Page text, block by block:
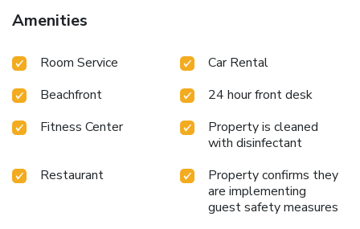
International Airport is 35 minutes’ drive away, while Murcia
City and Cartagena are both under 1 hour’s drive away. The
some 7.5 mi of cycle ways. License Number(s):
Amenities
Room Service
Car Rental
Beachfront
24 hour front desk
Fitness Center
Property is cleaned
with disinfectant
Restaurant
Property confirms they
are implementing
guest safety measures